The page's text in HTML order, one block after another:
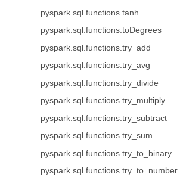
pyspark.sql.functions.tanh
pyspark.sql.functions.toDegrees
pyspark.sql.functions.try_add
pyspark.sql.functions.try_avg
pyspark.sql.functions.try_divide
pyspark.sql.functions.try_multiply
pyspark.sql.functions.try_subtract
pyspark.sql.functions.try_sum
pyspark.sql.functions.try_to_binary
pyspark.sql.functions.try_to_number